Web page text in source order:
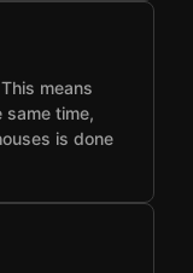
means
time,
is done